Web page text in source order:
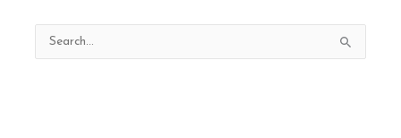
Search
for: